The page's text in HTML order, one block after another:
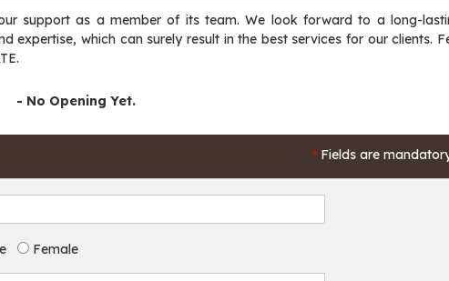
support as a member of its team. We look forward to a long-
expertise, which can surely result in the best services for our clients.
- No Opening Yet.
* Fields are
Female